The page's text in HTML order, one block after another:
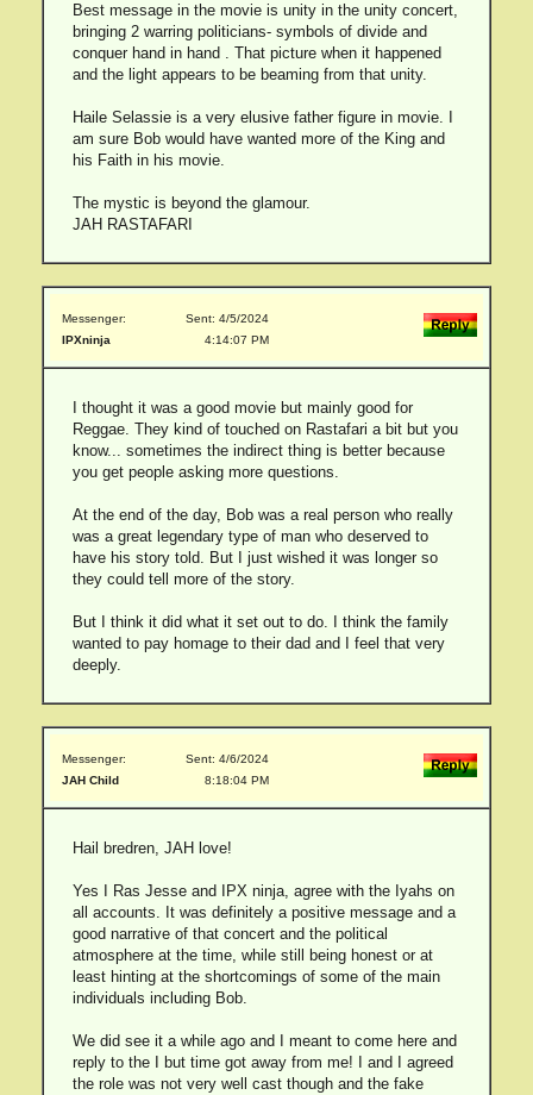
Best message in the movie is unity in the unity concert,
bringing 2 warring politicians- symbols of divide and
conquer hand in hand . That picture when it happened
and the light appears to be beaming from that unity.
Haile Selassie is a very elusive father figure in movie. I
am sure Bob would have wanted more of the King and
his Faith in his movie.
The mystic is beyond the glamour.
JAH RASTAFARI
Messenger:
IPXninja
Sent: 4/5/2024
4:14:07 PM
I thought it was a good movie but mainly good for
Reggae. They kind of touched on Rastafari a bit but you
know... sometimes the indirect thing is better because
you get people asking more questions.
At the end of the day, Bob was a real person who really
was a great legendary type of man who deserved to
have his story told. But I just wished it was longer so
they could tell more of the story.
But I think it did what it set out to do. I think the family
wanted to pay homage to their dad and I feel that very
deeply.
Messenger:
JAH Child
Sent: 4/6/2024
8:18:04 PM
Hail bredren, JAH love!
Yes I Ras Jesse and IPX ninja, agree with the Iyahs on
all accounts. It was definitely a positive message and a
good narrative of that concert and the political
atmosphere at the time, while still being honest or at
least hinting at the shortcomings of some of the main
individuals including Bob.
We did see it a while ago and I meant to come here and
reply to the I but time got away from me! I and I agreed
the role was not very well cast though and the fake